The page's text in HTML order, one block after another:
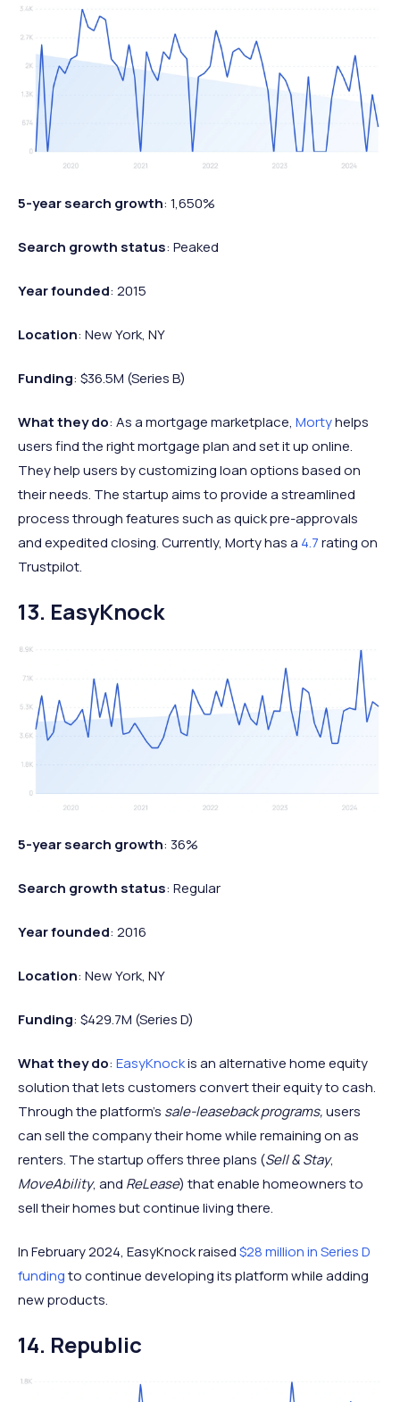
5-year search growth: 1,650%
Search growth status: Peaked
Year founded: 2015
Location: New York, NY
Funding: $36.5M (Series B)
What they do: As a mortgage marketplace, Mortyhelps
users find the right mortgage plan and set it up online.
They help users by customizing loan options based on
their needs. The startup aims to provide a streamlined
process through features such as quick pre-approvals
and expedited closing. Currently, Morty has a 4.7rating on
Trustpilot.
13. EasyKnock
5-year search growth: 36%
Search growth status: Regular
Year founded: 2016
Location: New York, NY
Funding: $429.7M (Series D)
What they do: EasyKnockis an alternative home equity
solution that lets customers convert their equity to cash.
Through the platform’s sale-leaseback programs,users
can sell the company their home while remaining on as
renters. The startup offers three plans (Sell & Stay,
MoveAbility, and ReLease) that enable homeowners to
sell their homes but continue living there.
In February 2024, EasyKnock raised$28 million in Series D
fundingto continue developing its platform while adding
new products.
14. Republic